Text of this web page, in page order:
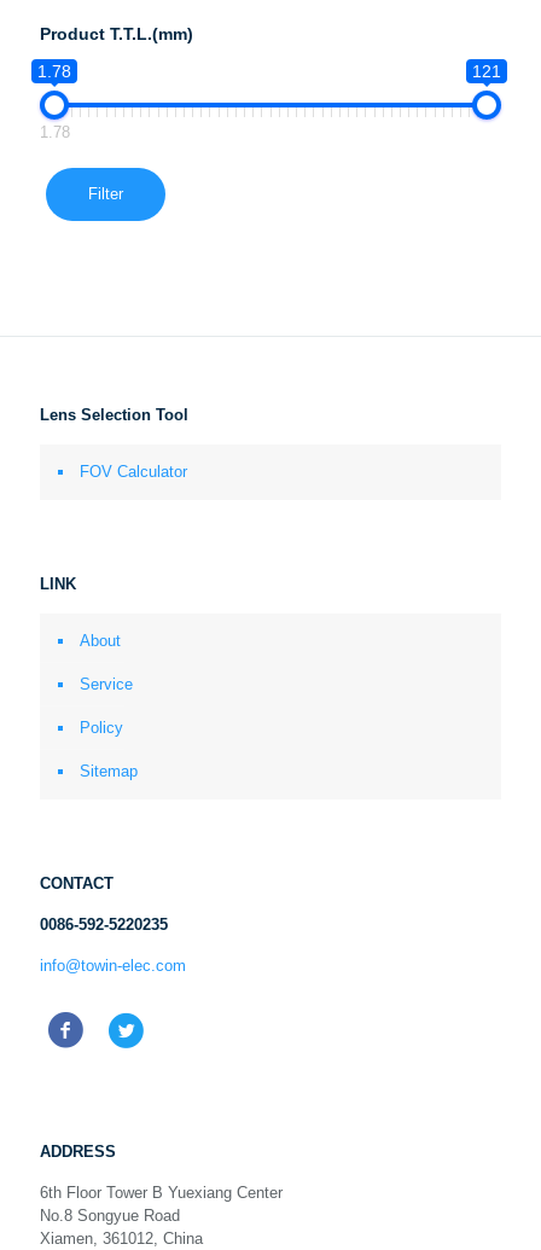
Product T.T.L.(mm)
1.78
121
1.78
Filter
Lens Selection Tool
FOV Calculator
LINK
About
Service
Policy
Sitemap
CONTACT
0086-592-5220235
info@towin-elec.com
ADDRESS
6th Floor Tower B Yuexiang Center
No.8 Songyue Road
Xiamen, 361012, China